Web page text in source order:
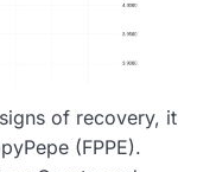
of recovery, it
(FPPE).